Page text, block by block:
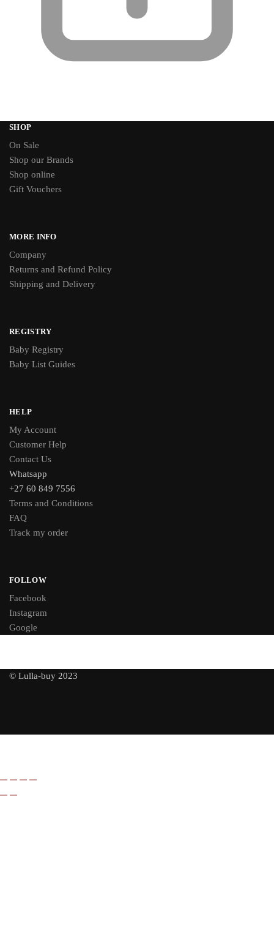
SHOP
On Sale
Shop our Brands
Shop online
Gift Vouchers
MORE INFO
Company
Returns and Refund Policy
Shipping and Delivery
REGISTRY
Baby Registry
Baby List Guides
HELP
My Account
Customer Help
Contact Us
Whatsapp
+27 60 849 7556
Terms and Conditions
FAQ
Track my order
FOLLOW
Facebook
Instagram
Google
© Lulla-buy 2023